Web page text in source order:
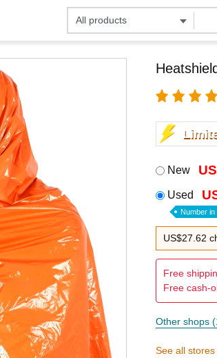
New
Used
Number in
US$27.62
Free
Free cash-
Other shops
See all stores